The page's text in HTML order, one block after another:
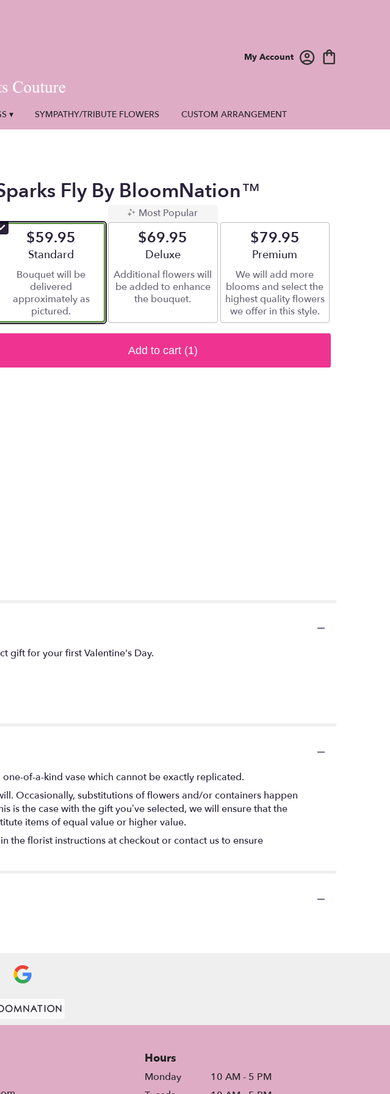
My Account
▾ SYMPATHY/TRIBUTE FLOWERS CUSTOM ARRANGEMENT
Fly By BloomNation™
$59.95
Arrangement size
Standard
Bouquet will be
delivered
approximately as
pictured.
Most Popular
$69.95
Arrangement size
Deluxe
Additional flowers will
be added to enhance
the bouquet.
$79.95
Arrangement size
Premium
We will add more
blooms and select the
highest quality flowers
we offer in this style.
Add to cart (1)
gift for your first Valentine's Day.
of-a-kind vase which cannot be exactly replicated.
Occasionally, substitutions of flowers and/or containers happen
is the case with the gift you’ve selected, we will ensure that the
items of equal value or higher value.
the florist instructions at checkout or contact us to ensure
Hours
Monday
10 AM - 5 PM